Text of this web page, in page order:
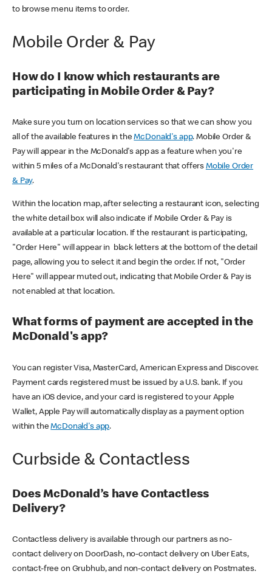
to browse menu items to order.
Mobile Order & Pay
How do I know which restaurants are
participating in Mobile Order & Pay?
Make sure you turn on location services so that we can show you
all of the available features in theMcDonald's app. Mobile Order &
Pay will appear in the McDonald's app as a feature when you're
within 5 miles of a McDonald's restaurant that offers Mobile Order
& Pay.
Within the location map, after selecting a restaurant icon, selecting
the white detail box will also indicate if Mobile Order & Pay is
available at a particular location. If the restaurant is participating,
"Order Here" will appear in black letters at the bottom of the detail
page, allowing you to select it and begin the order. If not, "Order
Here" will appear muted out, indicating that Mobile Order & Pay is
not enabled at that location.
What forms of payment are accepted in the
McDonald's app?
You can register Visa, MasterCard, American Express and Discover.
Payment cards registered must be issued by a U.S. bank. If you
have an iOS device, and your card is registered to your Apple
Wallet, Apple Pay will automatically display as a payment option
within theMcDonald's app.
Curbside & Contactless
Does McDonald’s have Contactless
Delivery?
Contactless delivery is available through our partners as no-
contact delivery on DoorDash, no-contact delivery on Uber Eats,
contact-free on Grubhub, and non-contact delivery on Postmates.